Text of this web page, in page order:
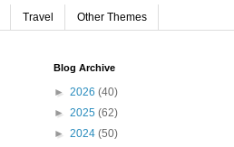
Travel Other Themes
Blog Archive
► 2026 (40)
► 2025 (62)
► 2024 (50)